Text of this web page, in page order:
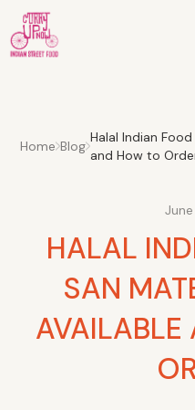
Home Blog
Halal Indian
and How to
HALAL
SAN